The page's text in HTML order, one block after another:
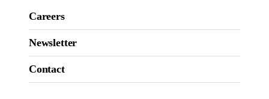
Careers
Newsletter
Contact